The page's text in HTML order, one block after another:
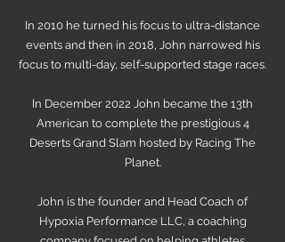
In 2010 he turned his focus to ultra-distance
events and then in 2018, John narrowed his
focus to multi-day, self-supported stage races.
In December 2022 John became the 13th
American to complete the prestigious 4
Deserts Grand Slam hosted by Racing The
Planet.
John is the founder and Head Coach of
Hypoxia Performance LLC, a coaching